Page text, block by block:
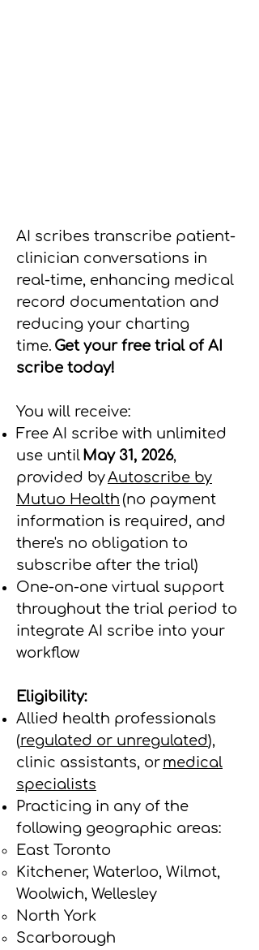
AI scribes transcribe patient-
clinician conversations in
real-time, enhancing medical
record documentation and
reducing your charting
time. Get your free trial of AI
scribe today!
You will receive:
Free AI scribe with unlimited
use until May 31, 2026,
provided byAutoscribe by
Mutuo Health (no payment
information is required, and
there's no obligation to
subscribe after the trial)
One-on-one virtual support
throughout the trial period to
integrate AI scribe into your
workflow
Eligibility:
Allied health professionals
(regulated or unregulated),
clinic assistants, or medical
specialists
Practicing in any of the
following geographic areas:
East Toronto
Kitchener, Waterloo, Wilmot,
Woolwich, Wellesley
North York
Scarborough